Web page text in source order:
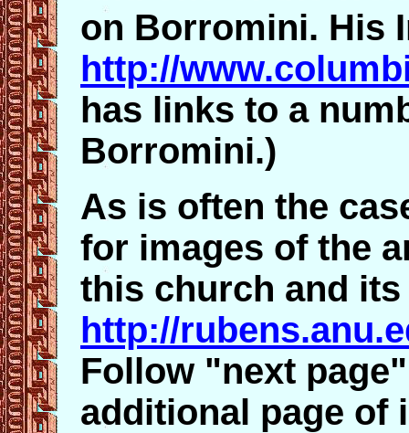
on Borromini. His
http://
has links to a
Borromini.)
As is often the
for images of the
this church and
http://
Follow "next
additional page of